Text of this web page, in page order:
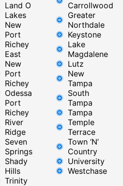
Land O
Lakes
New
Port
Richey
East ​
New
Port
Richey​
Odessa
Port
Richey
River
Ridge​
Seven
Springs
Shady
Hills
Trinity
Carrollwood
Greater
Northdale
Keystone
Lake
Magdalene
Lutz
New
Tampa
South
Tampa
Tampa
Temple
Terrace
Town ‘N’
Country
University
Westchase